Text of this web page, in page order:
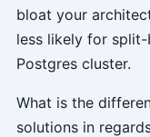
bloat your
less likely for
Postgres cluster.
What is the
solutions in